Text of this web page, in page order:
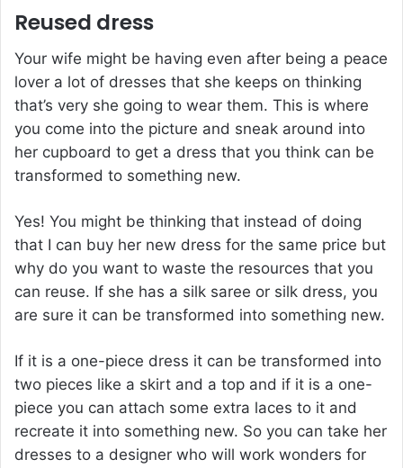
Reused dress
Your wife might be having even after being a peace
lover a lot of dresses that she keeps on thinking
that’s very she going to wear them. This is where
you come into the picture and sneak around into
her cupboard to get a dress that you think can be
transformed to something new.
Yes! You might be thinking that instead of doing
that I can buy her new dress for the same price but
why do you want to waste the resources that you
can reuse. If she has a silk saree or silk dress, you
are sure it can be transformed into something new.
If it is a one-piece dress it can be transformed into
two pieces like a skirt and a top and if it is a one-
piece you can attach some extra laces to it and
recreate it into something new. So you can take her
dresses to a designer who will work wonders for